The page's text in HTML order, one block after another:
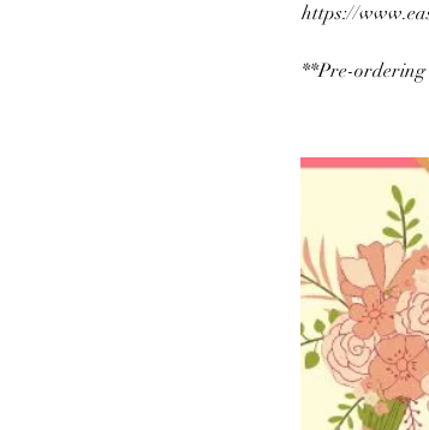
https://
**Pre-ordering